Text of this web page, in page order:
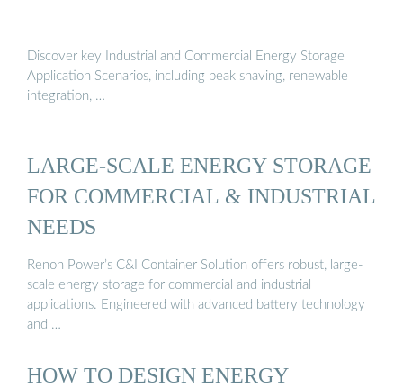
Discover key Industrial and Commercial Energy Storage
Application Scenarios, including peak shaving, renewable
integration, …
LARGE-SCALE ENERGY STORAGE
FOR COMMERCIAL & INDUSTRIAL
NEEDS
Renon Power’s C&I Container Solution offers robust, large-
scale energy storage for commercial and industrial
applications. Engineered with advanced battery technology
and …
HOW TO DESIGN ENERGY